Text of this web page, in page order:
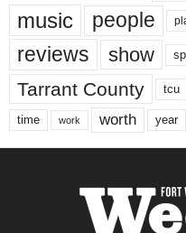
music people
reviews show
Tarrant County tcu
time work worth year